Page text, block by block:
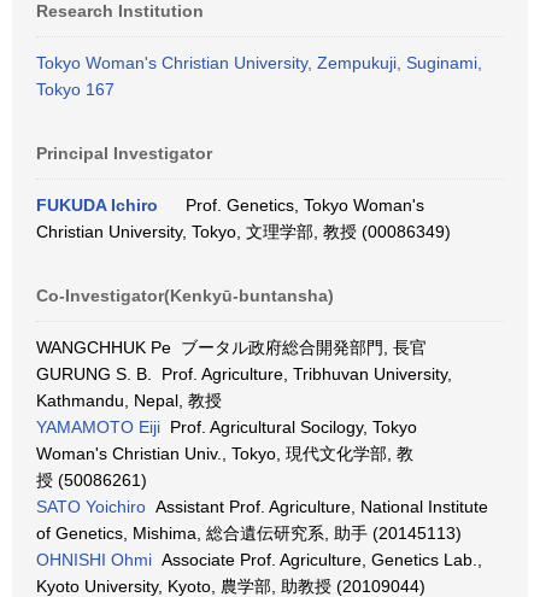
Research Institution
Tokyo Woman's Christian University, Zempukuji, Suginami,
Tokyo 167
Principal Investigator
FUKUDA Ichiro
Prof. Genetics, Tokyo Woman's
Christian University, Tokyo, 文理学部, 教授 (00086349)
Co-Investigator(Kenkyū-buntansha)
WANGCHHUK Pe ブータル政府総合開発部門, 長官
GURUNG S. B. Prof. Agriculture, Tribhuvan University,
Kathmandu, Nepal, 教授
YAMAMOTO Eiji Prof. Agricultural Socilogy, Tokyo
Woman's Christian Univ., Tokyo, 現代文化学部, 教
授 (50086261)
SATO Yoichiro Assistant Prof. Agriculture, National Institute
of Genetics, Mishima, 総合遺伝研究系, 助手 (20145113)
OHNISHI Ohmi Associate Prof. Agriculture, Genetics Lab.,
Kyoto University, Kyoto, 農学部, 助教授 (20109044)